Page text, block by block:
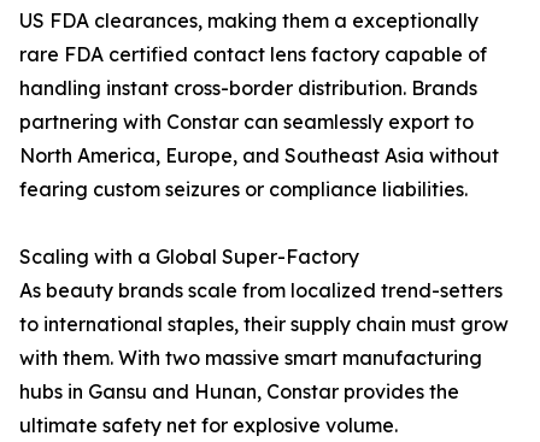
US FDA clearances, making them a exceptionally
rare FDA certified contact lens factory capable of
handling instant cross-border distribution. Brands
partnering with Constar can seamlessly export to
North America, Europe, and Southeast Asia without
fearing custom seizures or compliance liabilities.
Scaling with a Global Super-Factory
As beauty brands scale from localized trend-setters
to international staples, their supply chain must grow
with them. With two massive smart manufacturing
hubs in Gansu and Hunan, Constar provides the
ultimate safety net for explosive volume.